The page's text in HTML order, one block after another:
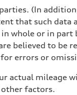
(In
that such
whole or in
to be
errors or
actual mileage
factors.